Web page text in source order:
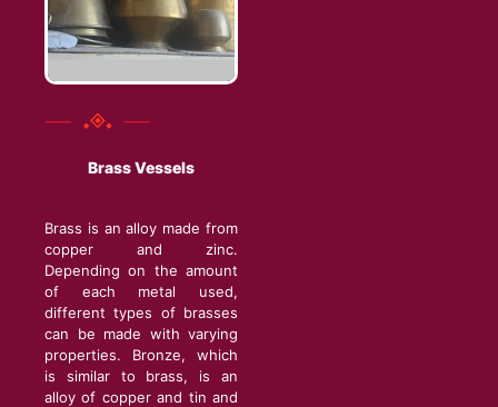
Brass Vessels
Brass is an alloy made from
copper and zinc.
Depending on the amount
of each metal used,
different types of brasses
can be made with varying
properties. Bronze, which
is similar to brass, is an
alloy of copper and tin and